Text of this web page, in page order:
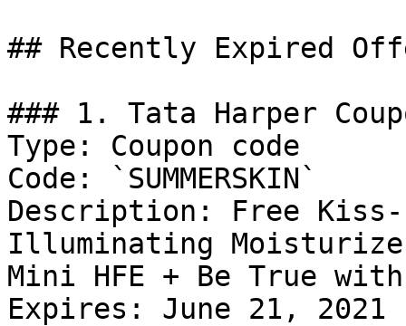
## Recently Expired
### 1. Tata Harper
Type: Coupon code
Code: `SUMMERSKIN`
Description: Free Kiss-
Illuminating
Mini HFE + Be True
Expires: June 21, 2021